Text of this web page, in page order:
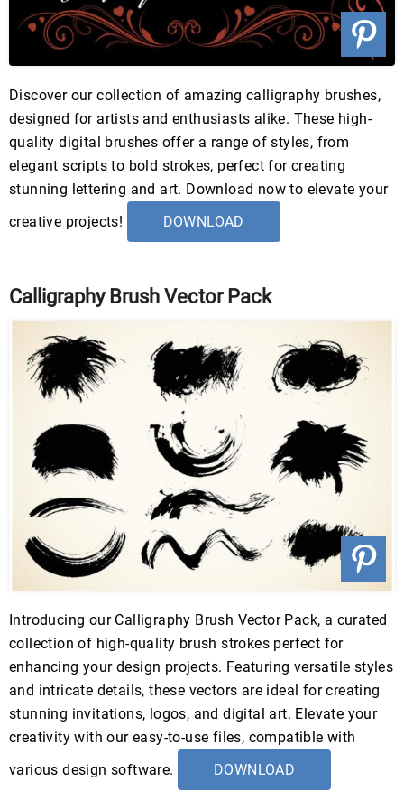
Discover our collection of amazing calligraphy brushes,
designed for artists and enthusiasts alike. These high-
quality digital brushes offer a range of styles, from
elegant scripts to bold strokes, perfect for creating
stunning lettering and art. Download now to elevate your
creative projects!
DOWNLOAD
Calligraphy Brush Vector Pack
Introducing our Calligraphy Brush Vector Pack, a curated
collection of high-quality brush strokes perfect for
enhancing your design projects. Featuring versatile styles
and intricate details, these vectors are ideal for creating
stunning invitations, logos, and digital art. Elevate your
creativity with our easy-to-use files, compatible with
various design software.
DOWNLOAD